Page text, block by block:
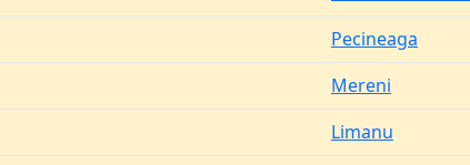
Pecineaga
Mereni
Limanu